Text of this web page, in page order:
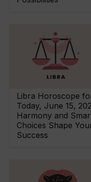
Libra Horoscope
Today, June 15,
Harmony and
Choices Shape
Success